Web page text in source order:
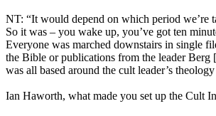
NT: “It would depend on which period we’re
So it was – you wake up, you’ve got ten
Everyone was marched downstairs in single
the Bible or publications from the leader
was all based around the cult leader’s
Ian Haworth, what made you set up the Cult